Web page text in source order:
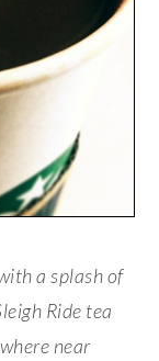
a splash of
Ride tea
near